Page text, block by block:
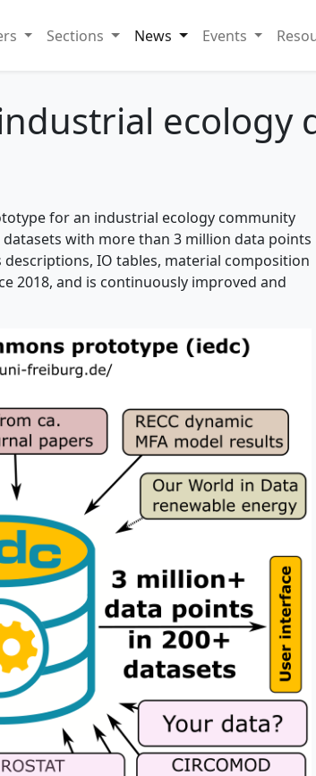
Sections News Events
ecology
for an industrial ecology community
with more than 3 million data points
IO tables, material composition
2018, and is continuously improved and